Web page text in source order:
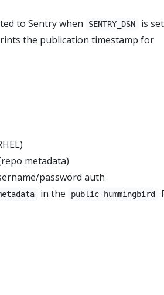
to Sentry when SENTRY_DSN
is set
the publication timestamp for
metadata)
password auth
in the public-hummingbird